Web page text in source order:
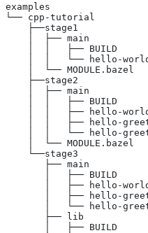
examples
└── cpp-tutorial
    ├──stage1
    │  ├── main
    │  │   ├── BUILD
│  │   └── hello-
    │  └── MODULE.bazel
    ├──stage2
    │  ├── main
    │  │   ├── BUILD
│  │   ├── hello-
│  │   ├── hello-
│  │   └── hello-
    │  └── MODULE.bazel
    └──stage3
       ├── main
       │   ├── BUILD
│   ├── hello-
│   ├── hello-
│   └── hello-
       ├── lib
       │   ├── BUILD